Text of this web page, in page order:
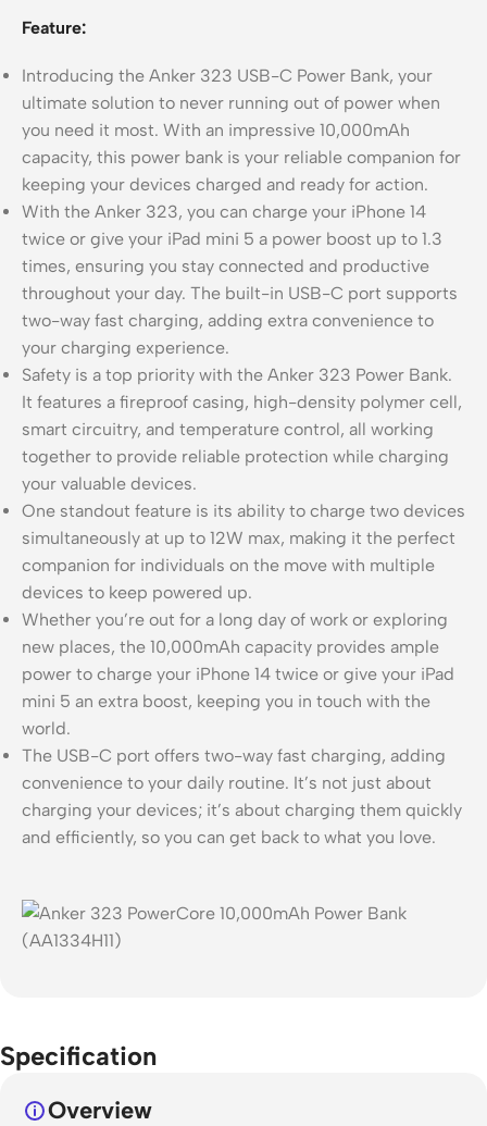
Feature:
Introducing the Anker 323 USB-C Power Bank, your
ultimate solution to never running out of power when
you need it most. With an impressive 10,000mAh
capacity, this power bank is your reliable companion for
keeping your devices charged and ready for action.
With the Anker 323, you can charge your iPhone 14
twice or give your iPad mini 5 a power boost up to 1.3
times, ensuring you stay connected and productive
throughout your day. The built-in USB-C port supports
two-way fast charging, adding extra convenience to
your charging experience.
Safety is a top priority with the Anker 323 Power Bank.
It features a fireproof casing, high-density polymer cell,
smart circuitry, and temperature control, all working
together to provide reliable protection while charging
your valuable devices.
One standout feature is its ability to charge two devices
simultaneously at up to 12W max, making it the perfect
companion for individuals on the move with multiple
devices to keep powered up.
Whether you’re out for a long day of work or exploring
new places, the 10,000mAh capacity provides ample
power to charge your iPhone 14 twice or give your iPad
mini 5 an extra boost, keeping you in touch with the
world.
The USB-C port offers two-way fast charging, adding
convenience to your daily routine. It’s not just about
charging your devices; it’s about charging them quickly
and efficiently, so you can get back to what you love.
Specification
Overview